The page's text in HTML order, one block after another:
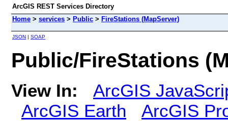
ArcGIS REST Services Directory
Home > services > Public > FireStations (MapServer)
JSON | SOAP
Public/FireStations
View In:
ArcGIS
ArcGIS Earth
ArcGIS